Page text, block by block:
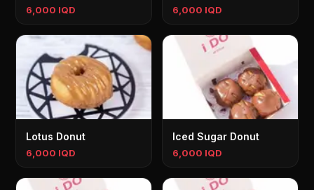
6,000 IQD 6,000 IQD
Lotus Donut
6,000 IQD
Iced Sugar Donut
6,000 IQD